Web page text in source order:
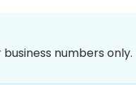
numbers only.